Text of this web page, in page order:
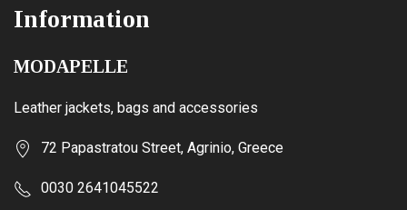
Information
MODAPELLE
Leather jackets, bags and accessories
72 Papastratou Street, Agrinio, Greece
0030 2641045522